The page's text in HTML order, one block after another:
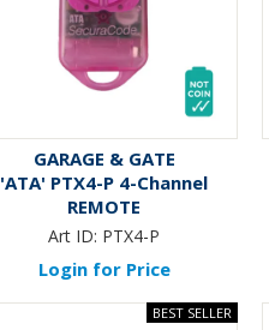
GARAGE & GATE
'ATA' PTX4-P 4-Channel
REMOTE
Art ID: PTX4-P
Login for Price